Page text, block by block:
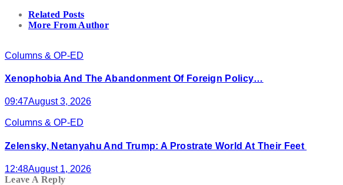
Related Posts
More From Author
Columns & OP-ED
Xenophobia And The Abandonment Of Foreign Policy…
09:47August 3, 2026
Columns & OP-ED
Zelensky, Netanyahu And Trump: A Prostrate World At Their Feet
12:48August 1, 2026
Leave A Reply